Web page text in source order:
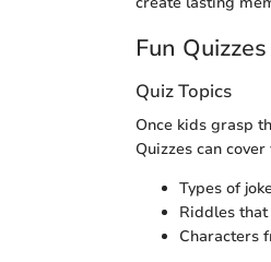
Fun Quizzes
Quiz Topics
Once kids grasp
Quizzes can
Types of
Riddles
Characters